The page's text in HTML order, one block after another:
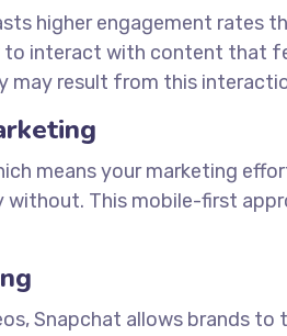
higher engagement rates
to interact with content that
may result from this
means your marketing
This mobile-first
Snapchat allows brands to